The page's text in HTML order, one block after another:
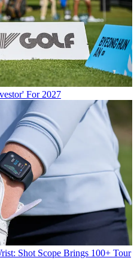
For 2027
Shot Scope Brings 100+ Tour